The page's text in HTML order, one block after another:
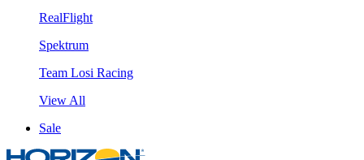
RealFlight
Spektrum
Team Losi Racing
View All
Sale